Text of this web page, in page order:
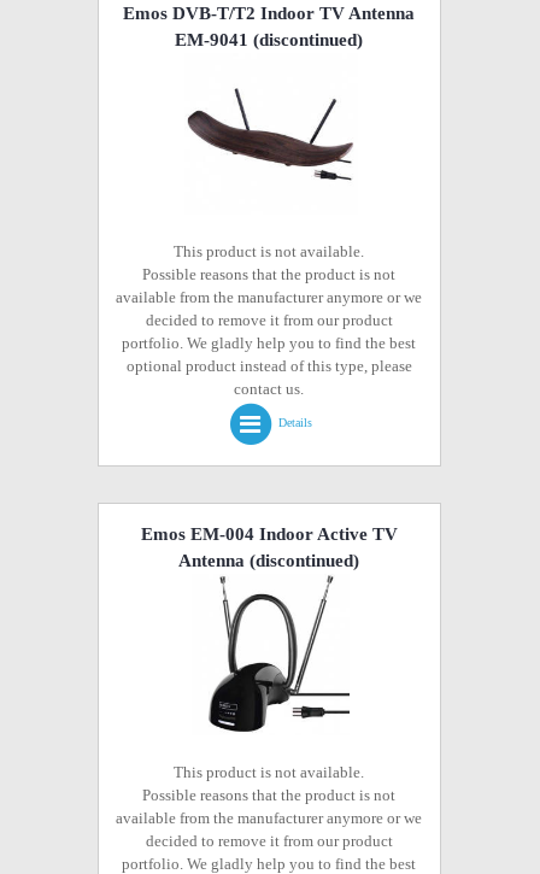
Emos DVB-T/T2 Indoor TV Antenna
EM-9041 (discontinued)
This product is not available.
Possible reasons that the product is not
available from the manufacturer anymore or we
decided to remove it from our product
portfolio. We gladly help you to find the best
optional product instead of this type, please
contact us.
Details
Emos EM-004 Indoor Active TV
Antenna (discontinued)
This product is not available.
Possible reasons that the product is not
available from the manufacturer anymore or we
decided to remove it from our product
portfolio. We gladly help you to find the best